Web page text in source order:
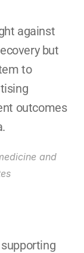
against
but
to
outcomes
and
supporting